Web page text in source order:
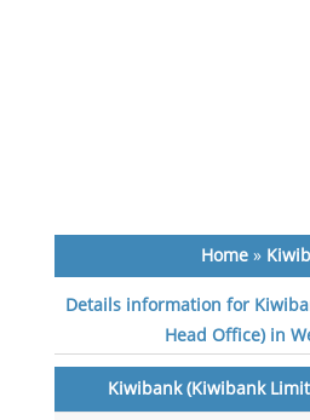
Home »
Details information for
Head Office) in
Kiwibank (Kiwibank